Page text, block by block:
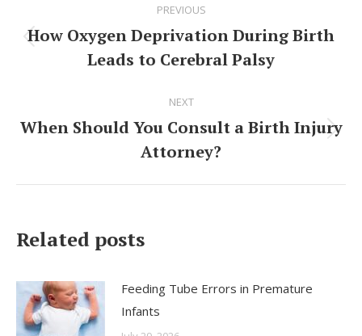
navigation
PREVIOUS
Previous
post:
How Oxygen Deprivation During Birth
Leads to Cerebral Palsy
NEXT
Next
post:
When Should You Consult a Birth Injury
Attorney?
Related posts
Feeding Tube Errors in Premature
Infants